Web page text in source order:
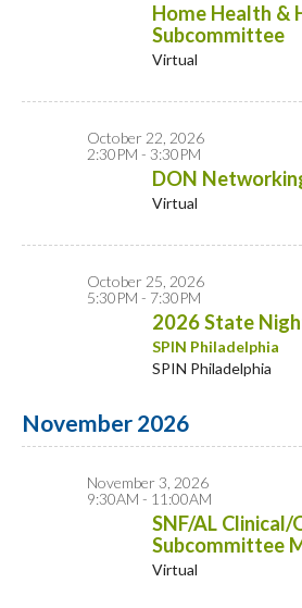
Home Health &
Subcommittee
Virtual
October 22, 2026
2:30PM - 3:30PM
DON
Virtual
October 25, 2026
5:30PM - 7:30PM
2026 State
SPIN Philadelphia
SPIN Philadelphia
November 2026
November 3, 2026
9:30AM - 11:00AM
SNF/AL
Subcommittee
Virtual